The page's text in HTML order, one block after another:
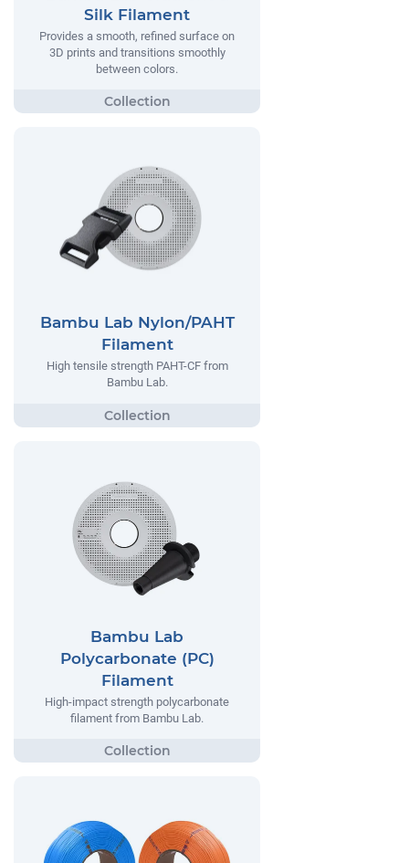
Silk Filament
Provides a smooth, refined surface on
3D prints and transitions smoothly
between colors.
Bambu Lab Nylon/PAHT
Filament
High tensile strength PAHT-CF from
Bambu Lab.
Bambu Lab
Polycarbonate (PC)
Filament
High-impact strength polycarbonate
filament from Bambu Lab.